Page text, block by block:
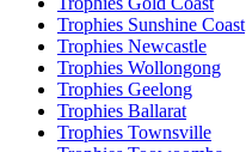
Trophies Sunshine Coast
Trophies Newcastle
Trophies Wollongong
Trophies Geelong
Trophies Ballarat
Trophies Townsville